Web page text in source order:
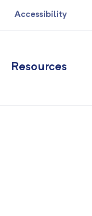
Accessibility
Resources